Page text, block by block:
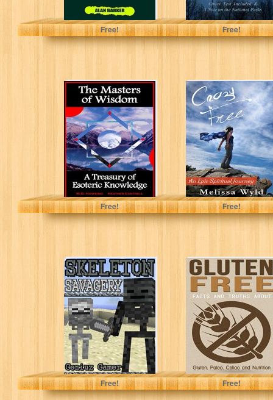
Alan Barker
Free!
Mary B. Mackley
Free!
The Masters of
Wisdom - A
Treasury of
Esoteric
Knowledge
M.G. Hawking
Free!
Crazy Free: An
Epic Spiritual
Journey
Melissa Wyld
Free!
Skeleton
Savagery
(CREEPER
COMBAT Series
Book 4)
Geniuz Gamer
Free!
Gluten Free:
Facts and Truths
About: Gluten,
Paleo, Celiac
and...
Arianna Brooks
Free!